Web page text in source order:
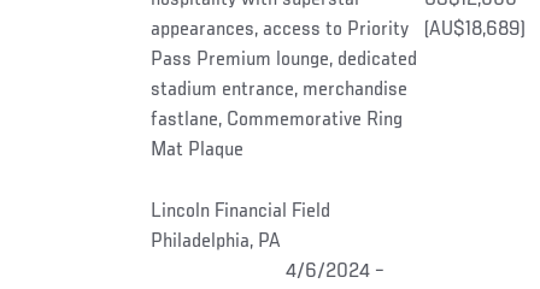
appearances, access to Priority
Pass Premium lounge, dedicated
stadium entrance, merchandise
fastlane, Commemorative Ring
Mat Plaque
Lincoln Financial Field
Philadelphia, PA
4/6/2024 –
(AU$18,689)